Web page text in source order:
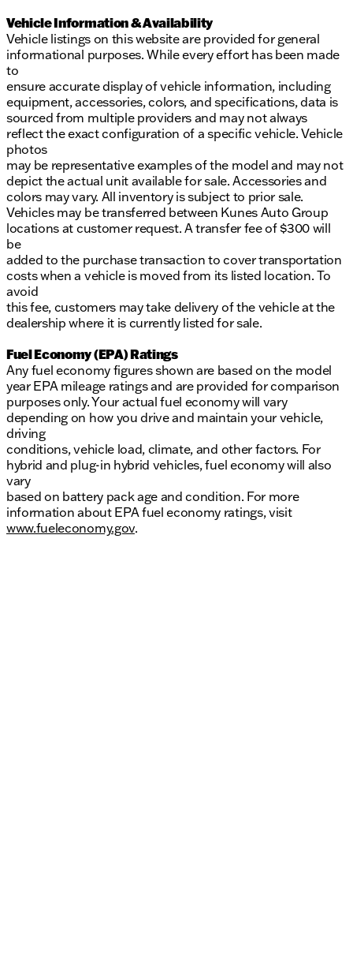
Vehicle Information & Availability
Vehicle listings on this website are provided for general
informational purposes. While every effort has been made
to
ensure accurate display of vehicle information, including
equipment, accessories, colors, and specifications, data is
sourced from multiple providers and may not always
reflect the exact configuration of a specific vehicle. Vehicle
photos
may be representative examples of the model and may not
depict the actual unit available for sale. Accessories and
colors may vary. All inventory is subject to prior sale.
Vehicles may be transferred between Kunes Auto Group
locations at customer request. A transfer fee of $300 will
be
added to the purchase transaction to cover transportation
costs when a vehicle is moved from its listed location. To
avoid
this fee, customers may take delivery of the vehicle at the
dealership where it is currently listed for sale.
Fuel Economy (EPA) Ratings
Any fuel economy figures shown are based on the model
year EPA mileage ratings and are provided for comparison
purposes only. Your actual fuel economy will vary
depending on how you drive and maintain your vehicle,
driving
conditions, vehicle load, climate, and other factors. For
hybrid and plug-in hybrid vehicles, fuel economy will also
vary
based on battery pack age and condition. For more
information about EPA fuel economy ratings, visit
www.fueleconomy.gov.